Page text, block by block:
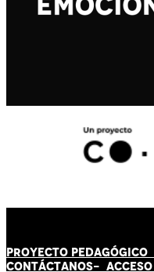
PROYECTO
CONTÁCTANOS-